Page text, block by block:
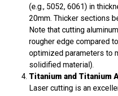
(e.g., 5052, 6061) in
20mm. Thicker sections
Note that cutting
rougher edge compared
optimized parameters to
solidified material).
Titanium and Titanium
Laser cutting is an